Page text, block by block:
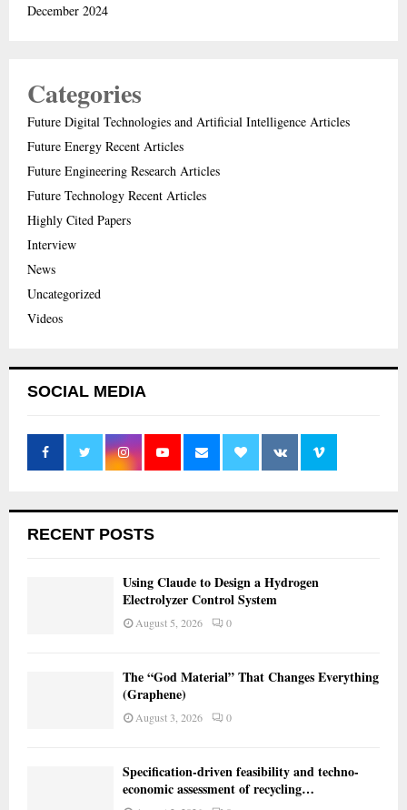
December 2024
Categories
Future Digital Technologies and Artificial Intelligence Articles
Future Energy Recent Articles
Future Engineering Research Articles
Future Technology Recent Articles
Highly Cited Papers
Interview
News
Uncategorized
Videos
SOCIAL MEDIA
RECENT POSTS
Using Claude to Design a Hydrogen
Electrolyzer Control System
August 5, 2026 0
The “God Material” That Changes Everything
(Graphene)
August 3, 2026 0
Specification-driven feasibility and techno-
economic assessment of recycling…